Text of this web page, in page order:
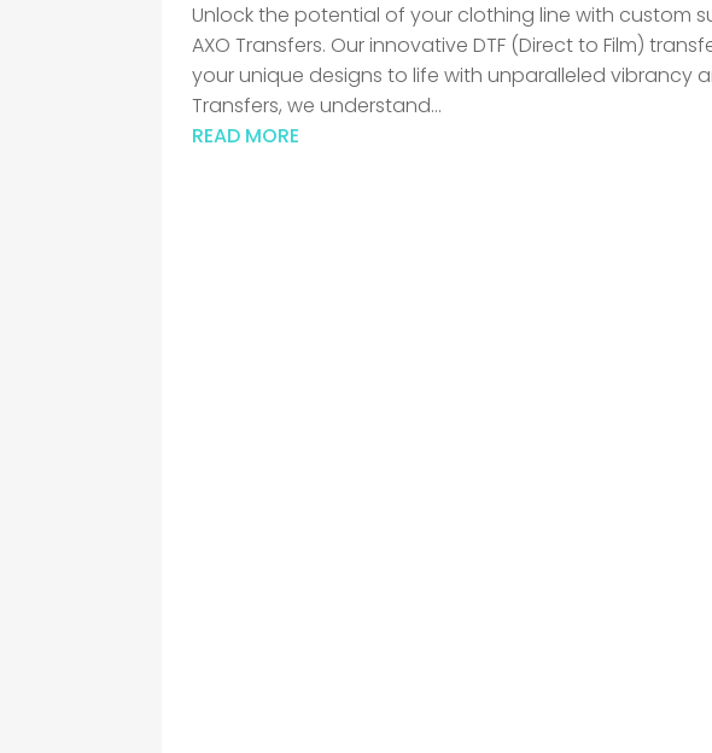
Unlock the potential of your clothing line with custom
AXO Transfers. Our innovative DTF (Direct to Film)
your unique designs to life with unparalleled vibrancy
Transfers, we understand...
READ MORE